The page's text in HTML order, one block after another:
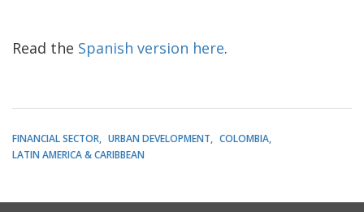
Read the Spanish version here.
FINANCIAL SECTOR URBAN DEVELOPMENT
COLOMBIA
LATIN AMERICA & CARIBBEAN